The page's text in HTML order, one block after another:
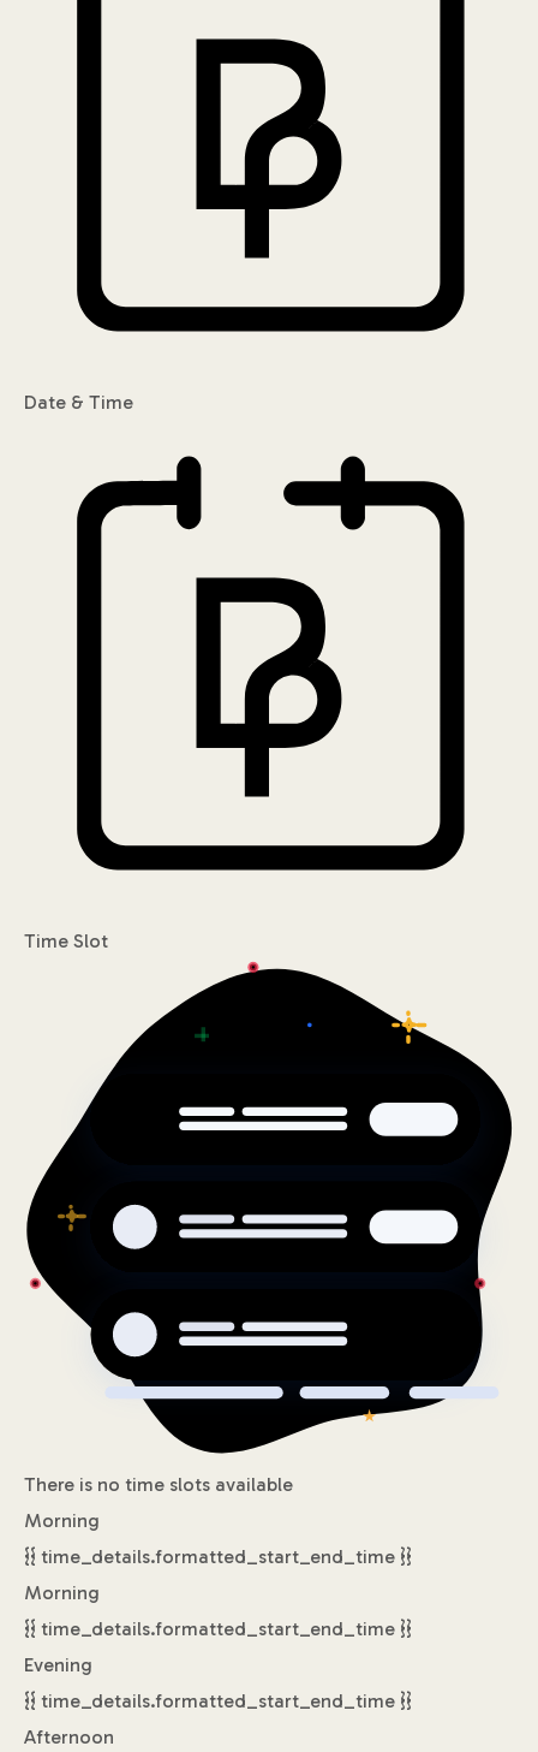
Date & Time
Time Slot
There is no time slots available
Morning
{{ time_details.formatted_start_end_time }}
Morning
{{ time_details.formatted_start_end_time }}
Evening
{{ time_details.formatted_start_end_time }}
Afternoon